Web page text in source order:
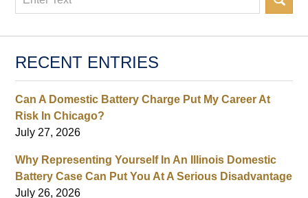
RECENT ENTRIES
Can A Domestic Battery Charge Put My Career At
Risk In Chicago?
July 27, 2026
Why Representing Yourself In An Illinois Domestic
Battery Case Can Put You At A Serious Disadvantage
July 26, 2026